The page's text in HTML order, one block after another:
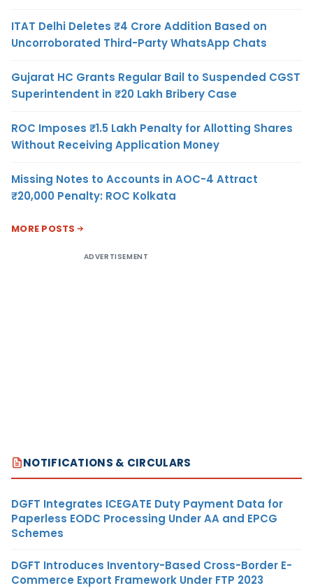
ITAT Delhi Deletes ₹4 Crore Addition Based on
Uncorroborated Third-Party WhatsApp Chats
Gujarat HC Grants Regular Bail to Suspended CGST
Superintendent in ₹20 Lakh Bribery Case
ROC Imposes ₹1.5 Lakh Penalty for Allotting Shares
Without Receiving Application Money
Missing Notes to Accounts in AOC-4 Attract
₹20,000 Penalty: ROC Kolkata
MORE POSTS
ADVERTISEMENT
NOTIFICATIONS & CIRCULARS
DGFT Integrates ICEGATE Duty Payment Data for
Paperless EODC Processing Under AA and EPCG
Schemes
DGFT Introduces Inventory-Based Cross-Border E-
Commerce Export Framework Under FTP 2023